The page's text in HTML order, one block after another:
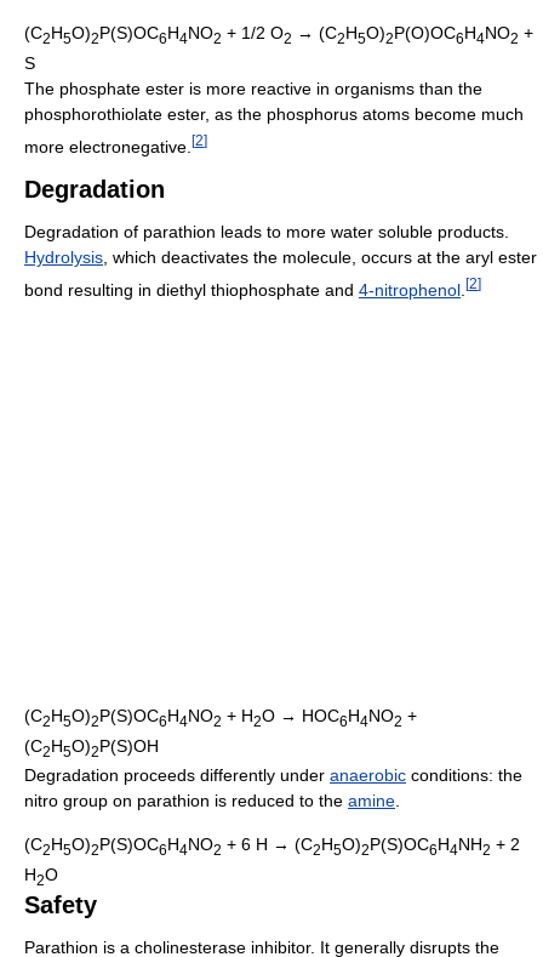
(C2H5O)2P(S)OC6H4NO2 + 1/2 O2 → (C2H5O)2P(O)OC6H4NO2 +
S
The phosphate ester is more reactive in organisms than the
phosphorothiolate ester, as the phosphorus atoms become much
more electronegative. [2]
Degradation
Degradation of parathion leads to more water soluble products.
Hydrolysis, which deactivates the molecule, occurs at the aryl ester
bond resulting in diethyl thiophosphate and 4-nitrophenol [2]
(C2H5O)2P(S)OC6H4NO2 + H2O → HOC6H4NO2 +
(C2H5O)2P(S)OH
Degradation proceeds differently under anaerobic conditions: the
nitro group on parathion is reduced to the amine.
(C2H5O)2P(S)OC6H4NO2 + 6 H → (C2H5O)2P(S)OC6H4NH2 + 2
H2O
Safety
Parathion is a cholinesterase inhibitor. It generally disrupts the